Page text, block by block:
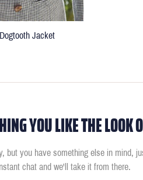
Jacket
YOU LIKE THE LOOK
but you have something else in mind,
chat and we'll take it from there.